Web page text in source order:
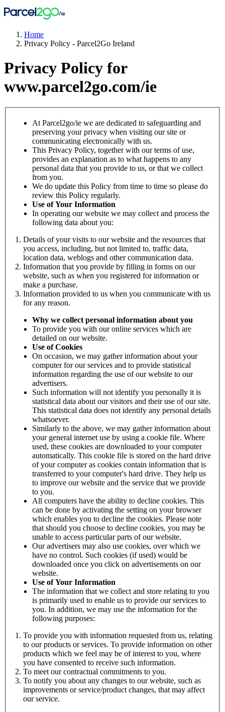
Home
Privacy Policy - Parcel2Go Ireland
Privacy Policy for
www.parcel2go.com/ie
At Parcel2go/ie we are dedicated to safeguarding and
preserving your privacy when visiting our site or
communicating electronically with us.
This Privacy Policy, together with our terms of use,
provides an explanation as to what happens to any
personal data that you provide to us, or that we collect
from you.
We do update this Policy from time to time so please do
review this Policy regularly.
Use of Your Information
In operating our website we may collect and process the
following data about you:
Details of your visits to our website and the resources that
you access, including, but not limited to, traffic data,
location data, weblogs and other communication data.
Information that you provide by filling in forms on our
website, such as when you registered for information or
make a purchase.
Information provided to us when you communicate with us
for any reason.
Why we collect personal information about you
To provide you with our online services which are
detailed on our website.
Use of Cookies
On occasion, we may gather information about your
computer for our services and to provide statistical
information regarding the use of our website to our
advertisers.
Such information will not identify you personally it is
statistical data about our visitors and their use of our site.
This statistical data does not identify any personal details
whatsoever.
Similarly to the above, we may gather information about
your general internet use by using a cookie file. Where
used, these cookies are downloaded to your computer
automatically. This cookie file is stored on the hard drive
of your computer as cookies contain information that is
transferred to your computer's hard drive. They help us
to improve our website and the service that we provide
to you.
All computers have the ability to decline cookies. This
can be done by activating the setting on your browser
which enables you to decline the cookies. Please note
that should you choose to decline cookies, you may be
unable to access particular parts of our website.
Our advertisers may also use cookies, over which we
have no control. Such cookies (if used) would be
downloaded once you click on advertisements on our
website.
Use of Your Information
The information that we collect and store relating to you
is primarily used to enable us to provide our services to
you. In addition, we may use the information for the
following purposes:
To provide you with information requested from us, relating
to our products or services. To provide information on other
products which we feel may be of interest to you, where
you have consented to receive such information.
To meet our contractual commitments to you.
To notify you about any changes to our website, such as
improvements or service/product changes, that may affect
our service.